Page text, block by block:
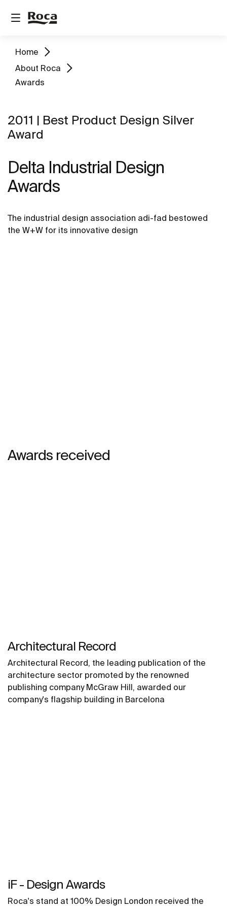
Home
About Roca
Awards
2011 | Best Product Design Silver
Award
Delta Industrial Design
Awards
The industrial design association adi-fad bestowed
the W+W for its innovative design
Awards received
Architectural Record
Architectural Record, the leading publication of the
architecture sector promoted by the renowned
publishing company McGraw Hill, awarded our
company's flagship building in Barcelona
iF - Design Awards
Roca's stand at 100% Design London received the